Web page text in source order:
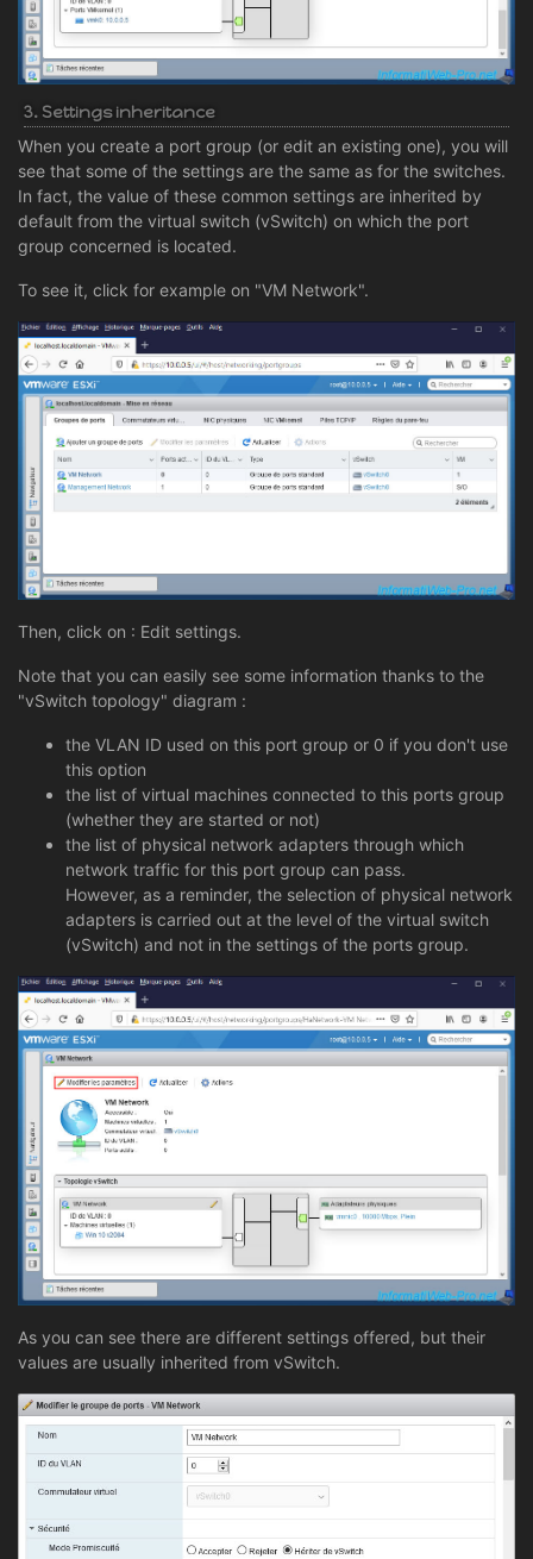
3. Settings inheritance
When you create a port group (or edit an existing one), you will
see that some of the settings are the same as for the switches.
In fact, the value of these common settings are inherited by
default from the virtual switch (vSwitch) on which the port
group concerned is located.
To see it, click for example on "VM Network".
Then, click on : Edit settings.
Note that you can easily see some information thanks to the
"vSwitch topology" diagram :
the VLAN ID used on this port group or 0 if you don't use
this option
the list of virtual machines connected to this ports group
(whether they are started or not)
the list of physical network adapters through which
network traffic for this port group can pass.
However, as a reminder, the selection of physical network
adapters is carried out at the level of the virtual switch
(vSwitch) and not in the settings of the ports group.
As you can see there are different settings offered, but their
values are usually inherited from vSwitch.